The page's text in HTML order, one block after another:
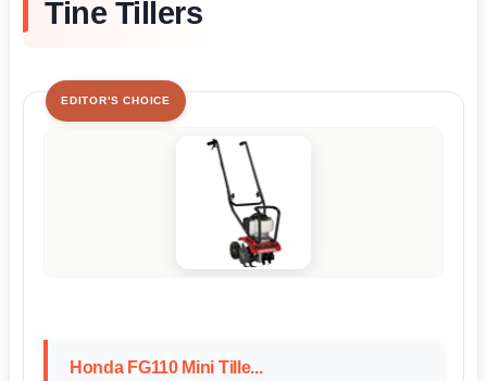
Tine Tillers
EDITOR'S CHOICE
Honda FG110 Mini Tille...